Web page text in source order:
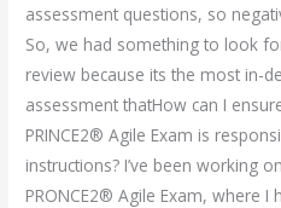
assessment questions, so
So, we had something to look
review because its the most in-
assessment thatHow can I
PRINCE2® Agile Exam is
instructions? I’ve been working
PRONCE2® Agile Exam, where I